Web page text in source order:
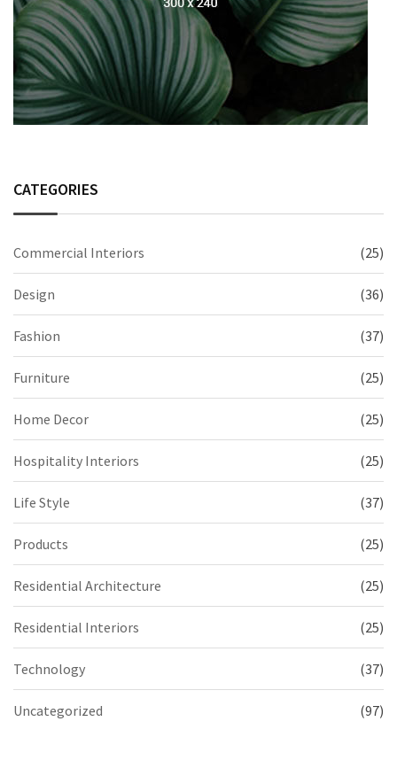
CATEGORIES
Commercial Interiors (25)
Design (36)
Fashion (37)
Furniture (25)
Home Decor (25)
Hospitality Interiors (25)
Life Style (37)
Products (25)
Residential Architecture (25)
Residential Interiors (25)
Technology (37)
Uncategorized (97)